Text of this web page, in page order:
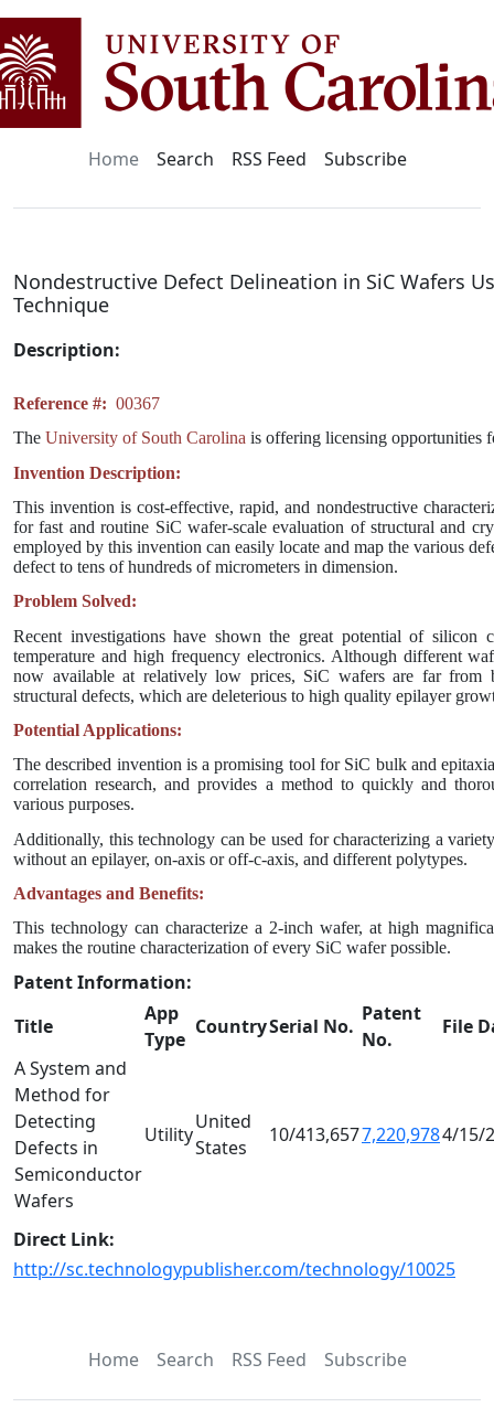
Home Search RSS Feed Subscribe
Nondestructive Defect Delineation in SiC Wafers
Technique
Description:
Reference #: 00367
The University of South Carolina is offering licensing opportunities
Invention Description:
This invention is cost-effective, rapid, and nondestructive
for fast and routine SiC wafer-scale evaluation of structural and
employed by this invention can easily locate and map the various
defect to tens of hundreds of micrometers in dimension.
Problem Solved:
Recent investigations have shown the great potential of silicon
temperature and high frequency electronics. Although different
now available at relatively low prices, SiC wafers are far from
structural defects, which are deleterious to high quality epilayer
Potential Applications:
The described invention is a promising tool for SiC bulk and
correlation research, and provides a method to quickly and
various purposes.
Additionally, this technology can be used for characterizing a
without an epilayer, on-axis or off-c-axis, and different polytypes.
Advantages and Benefits:
This technology can characterize a 2-inch wafer, at high
makes the routine characterization of every SiC wafer possible.
Patent Information:
Title
App
Type
CountrySerial No.
Patent
No.
File
A System and
Method for
Detecting
Defects in
Semiconductor
Wafers
Utility
United
States
10/413,6577,220,9784/15/
Direct Link:
http://sc.technologypublisher.com/technology/10025
Home Search RSS Feed Subscribe